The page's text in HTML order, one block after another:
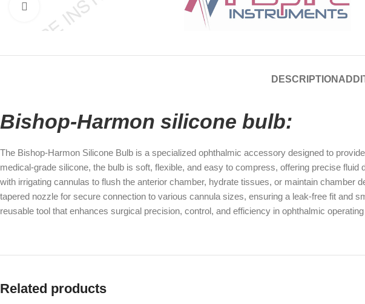
Click to enlarge
DESCRIPTION
Bishop-Harmon silicone bulb:
The Bishop-Harmon Silicone Bulb is a specialized ophthalmic accessory designed to
medical-grade silicone, the bulb is soft, flexible, and easy to compress, offering precise
with irrigating cannulas to flush the anterior chamber, hydrate tissues, or maintain
tapered nozzle for secure connection to various cannula sizes, ensuring a leak-free fit and
reusable tool that enhances surgical precision, control, and efficiency in ophthalmic
Related products